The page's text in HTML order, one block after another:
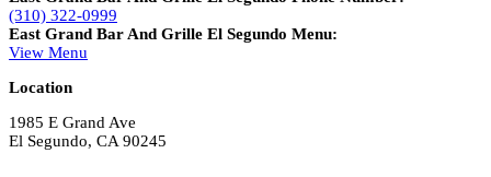
(310) 322-0999
East Grand Bar And Grille El Segundo Menu:
View Menu
Location
1985 E Grand Ave
El Segundo, CA 90245